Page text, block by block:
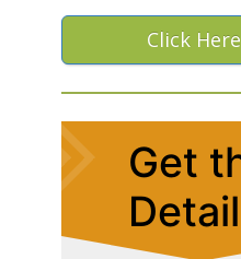
Click Here